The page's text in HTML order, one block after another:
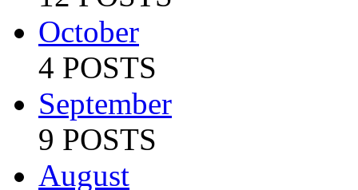
October
4 POSTS
September
9 POSTS
August